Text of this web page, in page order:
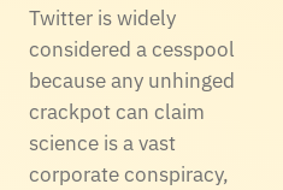
Twitter is widely
considered a cesspool
because any unhinged
crackpot can claim
science is a vast
corporate conspiracy,